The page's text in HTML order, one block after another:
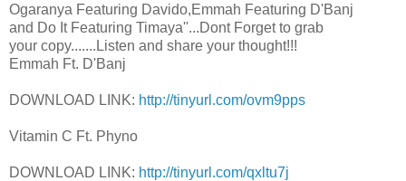
Ogaranya Featuring Davido,Emmah Featuring D'Banj
and Do It Featuring Timaya''...Dont Forget to grab
your copy.......Listen and share your thought!!!
Emmah Ft. D'Banj
DOWNLOAD LINK: http://tinyurl.com/ovm9pps
Vitamin C Ft. Phyno
DOWNLOAD LINK: http://tinyurl.com/qxltu7j